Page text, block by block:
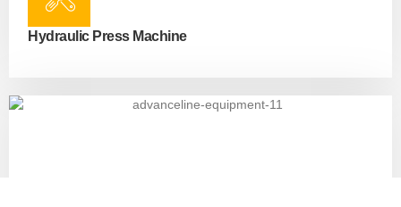
Hydraulic Press Machine